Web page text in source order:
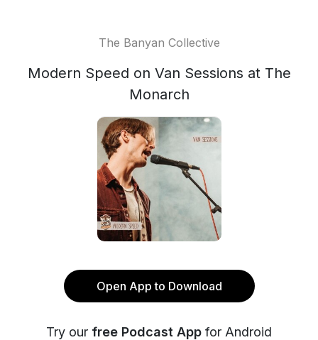
The Banyan Collective
Modern Speed on Van Sessions at The
Monarch
Open App to Download
Try our free Podcast App for Android